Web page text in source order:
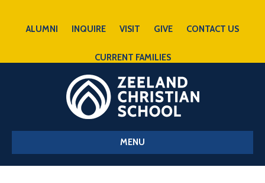
ALUMNI INQUIRE VISIT GIVE CONTACT US
CURRENT FAMILIES
MENU